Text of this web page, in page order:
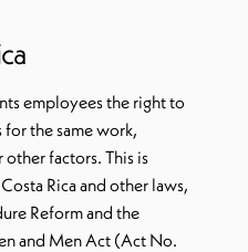
employees the right to
the same work,
other factors. This is
Rica and other laws,
Reform and the
and Men Act (Act No.